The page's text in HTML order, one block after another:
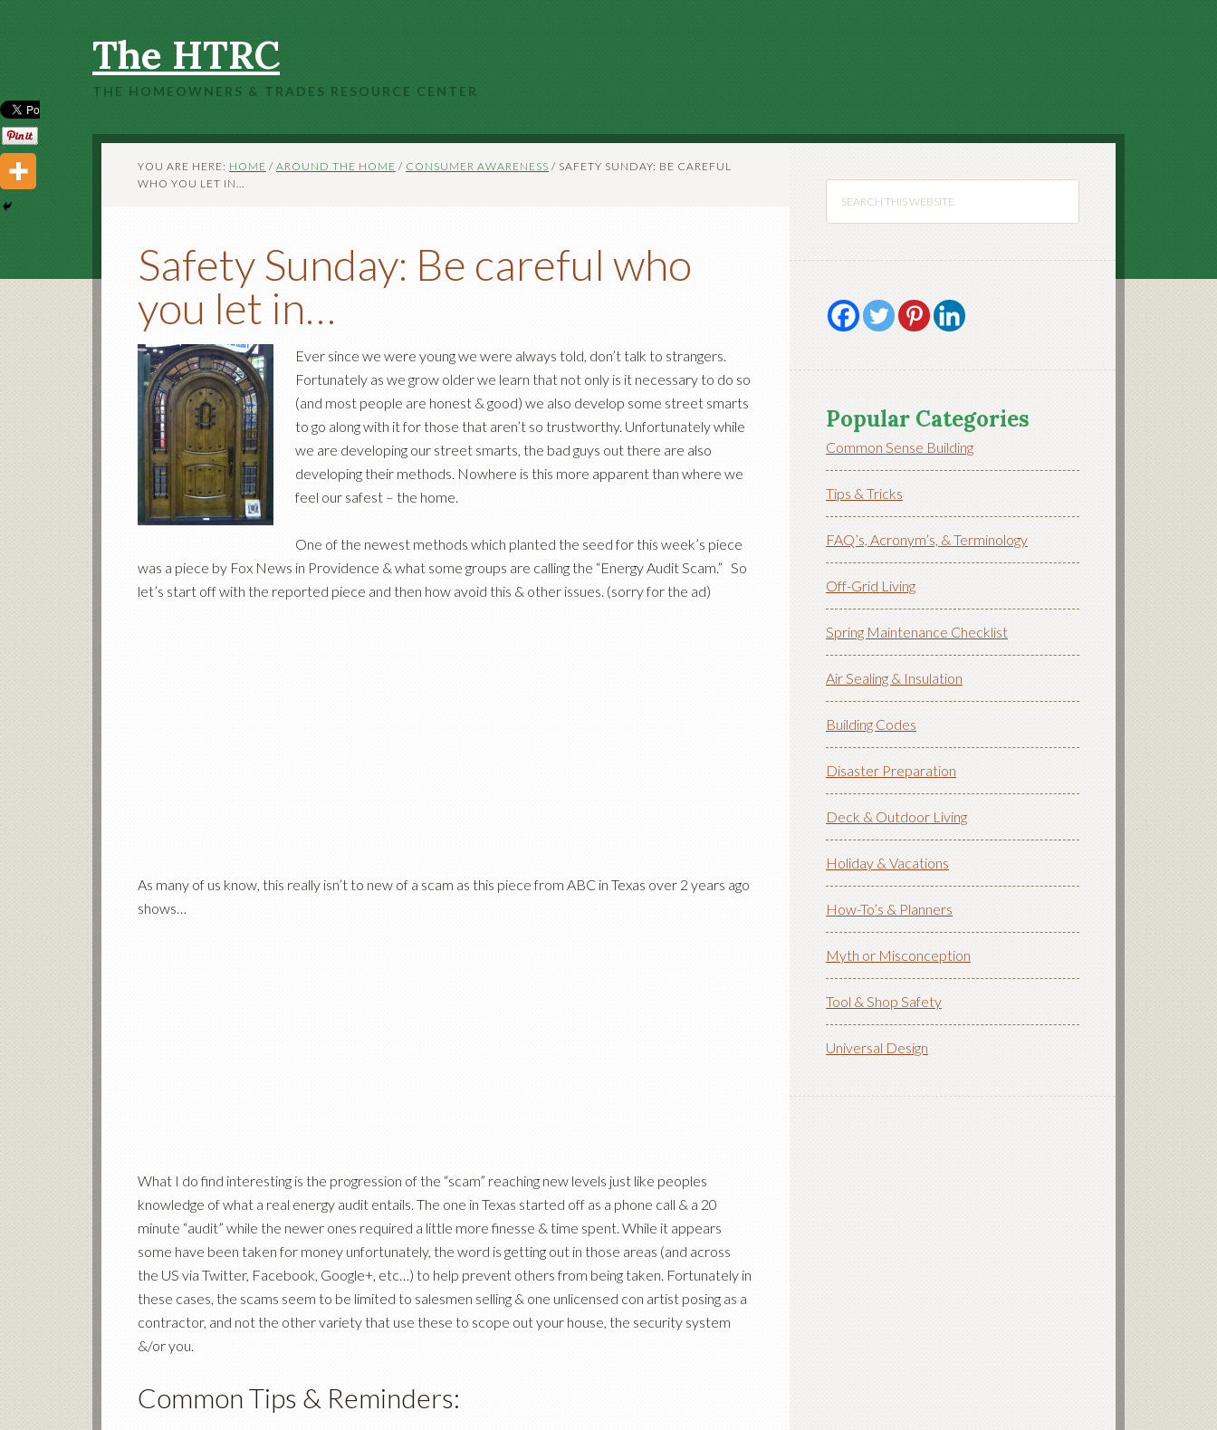
The HTRC
THE HOMEOWNERS & TRADES RESOURCE CENTER
YOU ARE HERE: HOME / AROUND THE HOME / CONSUMER AWARENESS / SAFETY SUNDAY: BE CAREFUL
WHO YOU LET IN…
Safety Sunday: Be careful who
you let in…
Ever since we were young we were always told, don’t talk to strangers.
Fortunately as we grow older we learn that not only is it necessary to do so
(and most people are honest & good) we also develop some street smarts
to go along with it for those that aren’t so trustworthy. Unfortunately while
we are developing our street smarts, the bad guys out there are also
developing their methods. Nowhere is this more apparent than where we
feel our safest – the home.
One of the newest methods which planted the seed for this week’s piece
was a piece by Fox News in Providence & what some groups are calling the “Energy Audit Scam.” So
let’s start off with the reported piece and then how avoid this & other issues. (sorry for the ad)
As many of us know, this really isn’t to new of a scam as this piece from ABC in Texas over 2 years ago
shows…
What I do find interesting is the progression of the “scam” reaching new levels just like peoples
knowledge of what a real energy audit entails. The one in Texas started off as a phone call & a 20
minute “audit” while the newer ones required a little more finesse & time spent. While it appears
some have been taken for money unfortunately, the word is getting out in those areas (and across
the US via Twitter, Facebook, Google+, etc…) to help prevent others from being taken. Fortunately in
these cases, the scams seem to be limited to salesmen selling & one unlicensed con artist posing as a
contractor, and not the other variety that use these to scope out your house, the security system
&/or you.
Common Tips & Reminders:
Popular Categories
Common Sense Building
Tips & Tricks
FAQ’s, Acronym’s, & Terminology
Off-Grid Living
Spring Maintenance Checklist
Air Sealing & Insulation
Building Codes
Disaster Preparation
Deck & Outdoor Living
Holiday & Vacations
How-To’s & Planners
Myth or Misconception
Tool & Shop Safety
Universal Design